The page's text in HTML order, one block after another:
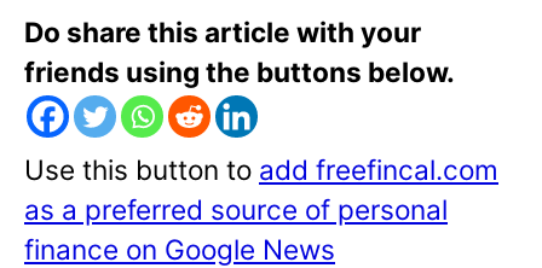
Do share this article with your
friends using the buttons below.
Use this button to add freefincal.com
as a preferred source of personal
finance on Google News